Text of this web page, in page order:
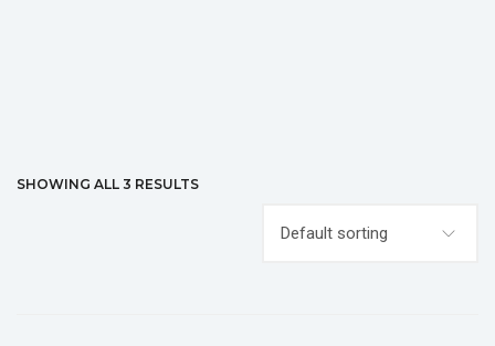
SHOWING ALL 3 RESULTS